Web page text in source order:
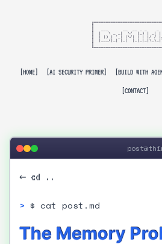
║  |   \ _ _|  \/  (_) | _| |
║  | |) | '_| |\/| | | |/ / |/
║  |___/|_| |_|
[HOME] [AI SECURITY PRIMER] [BUILD WITH
[CONTACT]
← cd ..
$ cat post.md
The Memory